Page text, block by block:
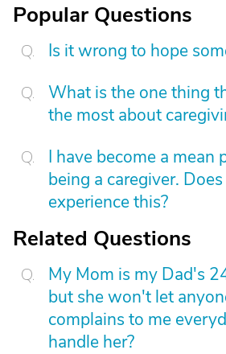
Popular Questions
Is it wrong to hope
What is the one thing
the most about
I have become a mean
being a caregiver.
experience this?
Related Questions
My Mom is my Dad's
but she won't let
complains to me
handle her?